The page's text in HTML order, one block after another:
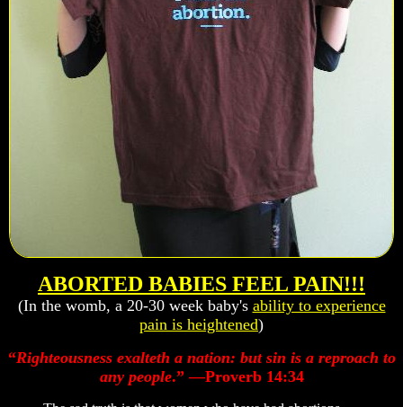
ABORTED BABIES FEEL PAIN!!!
(In the womb, a 20-30 week baby's ability to experience
pain is heightened)
“Righteousness exalteth a nation: but sin is a reproach to
any people.” —Proverb 14:34